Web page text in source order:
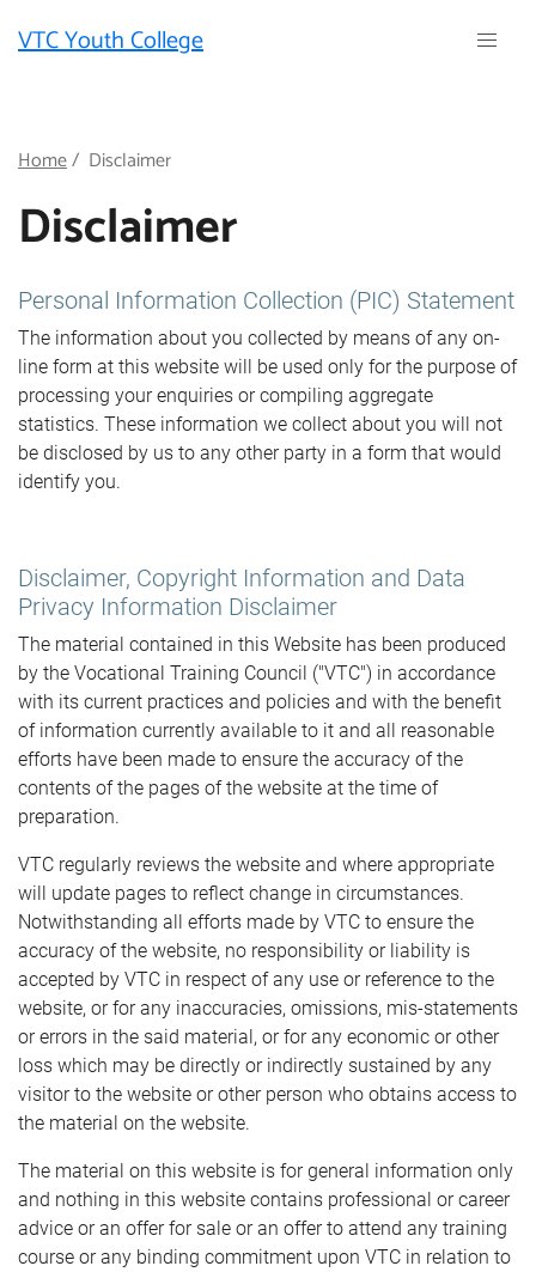
VTC Youth College
Breadcrumb
Home Disclaimer
Disclaimer
Personal Information Collection (PIC) Statement
The information about you collected by means of any on-
line form at this website will be used only for the purpose of
processing your enquiries or compiling aggregate
statistics. These information we collect about you will not
be disclosed by us to any other party in a form that would
identify you.
Disclaimer, Copyright Information and Data
Privacy Information Disclaimer
The material contained in this Website has been produced
by the Vocational Training Council ("VTC") in accordance
with its current practices and policies and with the benefit
of information currently available to it and all reasonable
efforts have been made to ensure the accuracy of the
contents of the pages of the website at the time of
preparation.
VTC regularly reviews the website and where appropriate
will update pages to reflect change in circumstances.
Notwithstanding all efforts made by VTC to ensure the
accuracy of the website, no responsibility or liability is
accepted by VTC in respect of any use or reference to the
website, or for any inaccuracies, omissions, mis-statements
or errors in the said material, or for any economic or other
loss which may be directly or indirectly sustained by any
visitor to the website or other person who obtains access to
the material on the website.
The material on this website is for general information only
and nothing in this website contains professional or career
advice or an offer for sale or an offer to attend any training
course or any binding commitment upon VTC in relation to